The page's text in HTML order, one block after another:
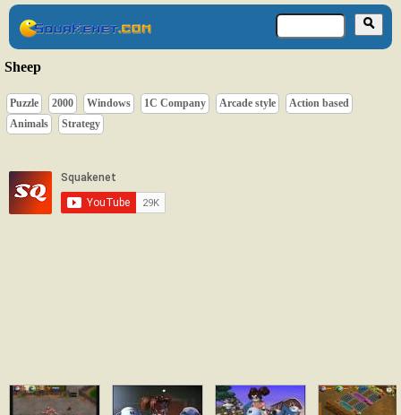
Sheep
Puzzle 2000 Windows 1C Company Arcade style
Action based
Animals
Strategy